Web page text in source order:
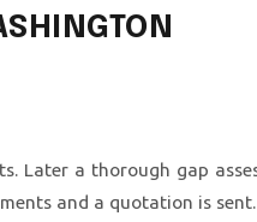
Later a thorough gap
and a quotation is sent.